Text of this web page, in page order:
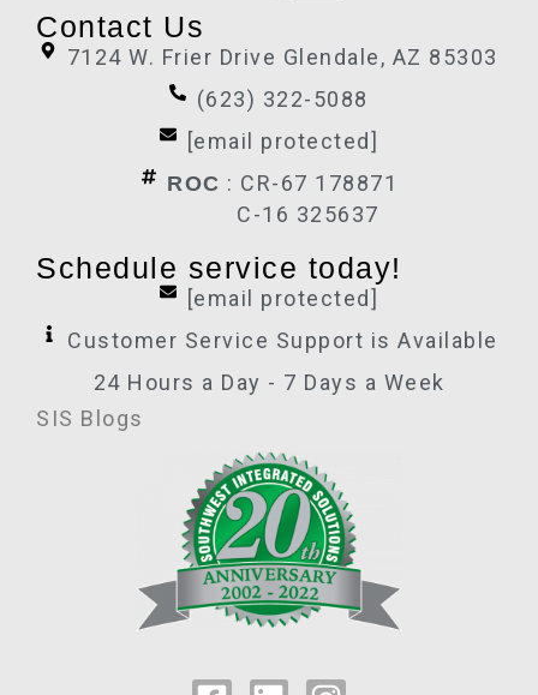
Contact Us
7124 W. Frier Drive Glendale, AZ 85303
(623) 322-5088
[email protected]
ROC : CR-67 178871
C-16 325637
Schedule service today!
[email protected]
Customer Service Support is Available
24 Hours a Day - 7 Days a Week
SIS Blogs